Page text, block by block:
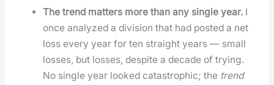
The trend mat­ters more than any sin­gle year. I
once ana­lyzed a divi­sion that had post­ed a net
loss every year for ten straight years — small
loss­es, but loss­es, despite a decade of try­ing.
No sin­gle year looked cat­a­stroph­ic; the trend